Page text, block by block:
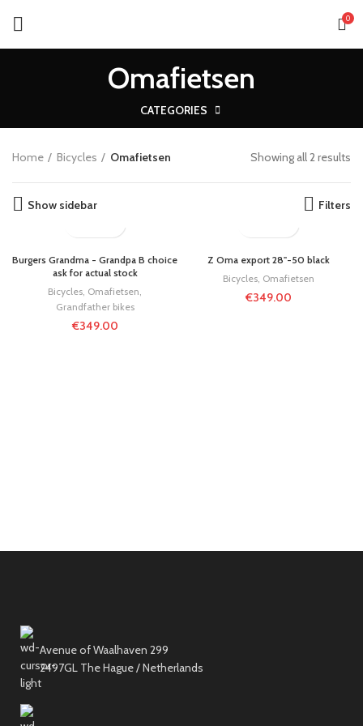
0
Omafietsen
CATEGORIES
Home Bicycles Omafietsen Showing all 2 results
Show sidebar Filters
Burgers Grandma - Grandpa B choice
ask for actual stock
Bicycles Omafietsen
Grandfather bikes
€349.00
Z Oma export 28"-50 black
Bicycles, Omafietsen
€349.00
Avenue of Waalhaven 299
2497GL The Hague / Netherlands